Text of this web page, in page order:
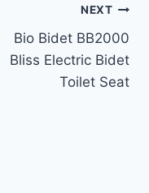
NEXT
Bio Bidet BB2000
Bliss Electric Bidet
Toilet Seat